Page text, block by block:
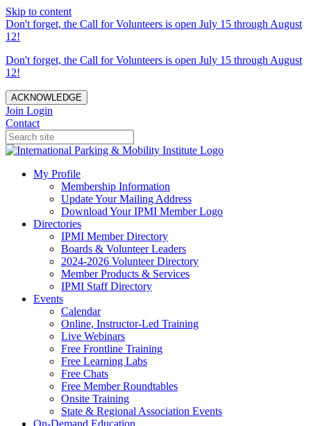
Skip to content
Don't forget, the Call for Volunteers is open July 15 through August
12!
Don't forget, the Call for Volunteers is open July 15 through August
12!
ACKNOWLEDGE
Join Login
Contact
My Profile
Membership Information
Update Your Mailing Address
Download Your IPMI Member Logo
Directories
IPMI Member Directory
Boards & Volunteer Leaders
2024-2026 Volunteer Directory
Member Products & Services
IPMI Staff Directory
Events
Calendar
Online, Instructor-Led Training
Live Webinars
Free Frontline Training
Free Learning Labs
Free Chats
Free Member Roundtables
Onsite Training
State & Regional Association Events
On-Demand Education